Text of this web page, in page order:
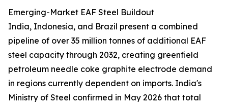
Emerging-Market EAF Steel Buildout
India, Indonesia, and Brazil present a combined
pipeline of over 35 million tonnes of additional EAF
steel capacity through 2032, creating greenfield
petroleum needle coke graphite electrode demand
in regions currently dependent on imports. India's
Ministry of Steel confirmed in May 2026 that total